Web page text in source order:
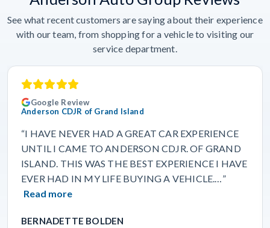
See what recent customers are saying about their experience
with our team, from shopping for a vehicle to visiting our
service department.
Google Review
Anderson CDJR of Grand Island
“I HAVE NEVER HAD A GREAT CAR EXPERIENCE
UNTIL I CAME TO ANDERSON CDJR. OF GRAND
ISLAND. THIS WAS THE BEST EXPERIENCE I HAVE
EVER HAD IN MY LIFE BUYING A VEHICLE.…”
Read more
BERNADETTE BOLDEN